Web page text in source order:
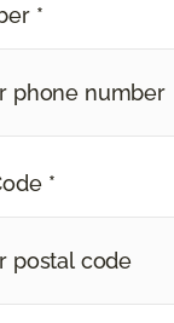
*
*